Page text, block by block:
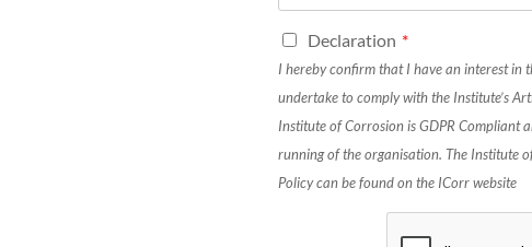
Declaration *
I hereby confirm that I have an interest in
undertake to comply with the Institute’s
Institute of Corrosion is GDPR Compliant
running of the organisation. The Institute
Policy can be found on the ICorr website